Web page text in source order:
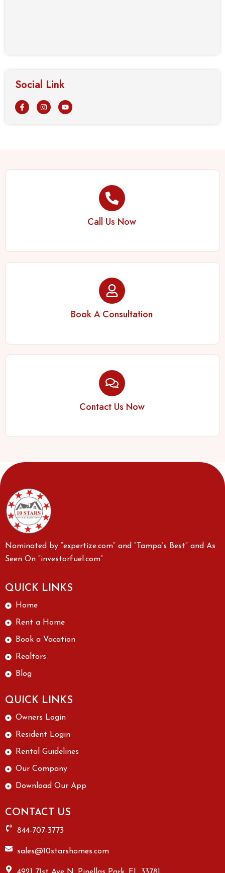
Social Link
Call Us Now
Book A Consultation
Contact Us Now
Nominated by “expertize.com” and “Tampa’s Best” and As
Seen On “investorfuel.com”
QUICK LINKS
Home
Rent a Home
Book a Vacation
Realtors
Blog
QUICK LINKS
Owners Login
Resident Login
Rental Guidelines
Our Company
Download Our App
CONTACT US
844-707-3773
sales@10starshomes.com